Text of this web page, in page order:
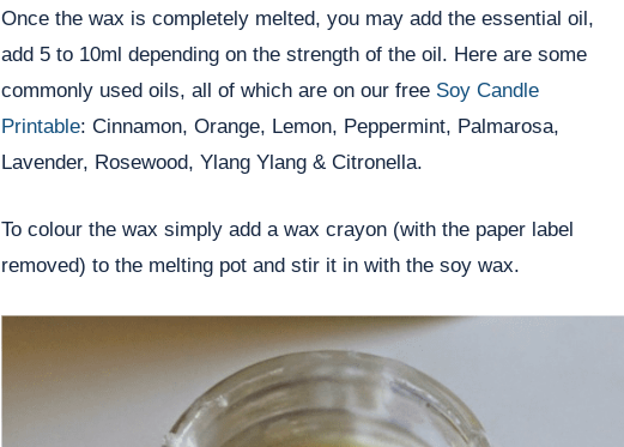
Once the wax is completely melted, you may add the essential oil,
add 5 to 10ml depending on the strength of the oil. Here are some
commonly used oils, all of which are on our free Soy Candle
Printable: Cinnamon, Orange, Lemon, Peppermint, Palmarosa,
Lavender, Rosewood, Ylang Ylang & Citronella.
To colour the wax simply add a wax crayon (with the paper label
removed) to the melting pot and stir it in with the soy wax.